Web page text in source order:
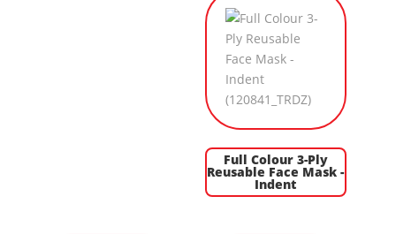
Full Colour 3-Ply
Reusable Face Mask -
Indent